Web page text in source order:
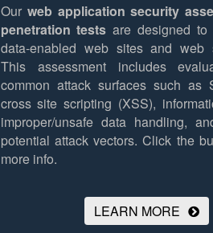
Our web application security
penetration tests are designed to
data-enabled web sites and web
This assessment includes
common attack surfaces such as
cross site scripting (XSS),
improper/unsafe data handling,
potential attack vectors. Click the
more info.
LEARN MORE